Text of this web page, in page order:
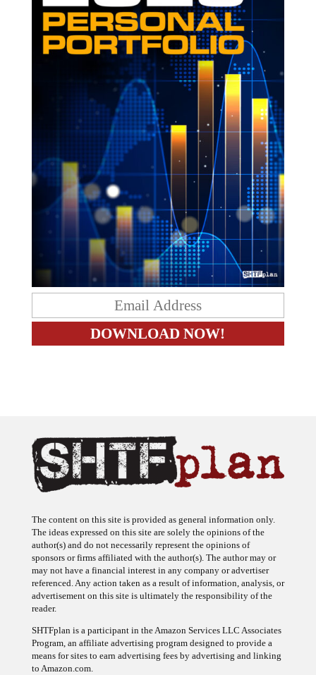
The ideas expressed on this site are solely the opinions of the
author(s) and do not necessarily represent the opinions of
sponsors or firms affiliated with the author(s). The author may or
may not have a financial interest in any company or advertiser
referenced. Any action taken as a result of information, analysis, or
advertisement on this site is ultimately the responsibility of the
reader.
Program, an affiliate advertising program designed to provide a
means for sites to earn advertising fees by advertising and linking
to Amazon.com.